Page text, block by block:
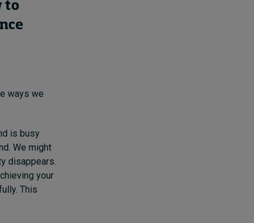
to
ways we
is busy
We might
disappears.
your
This